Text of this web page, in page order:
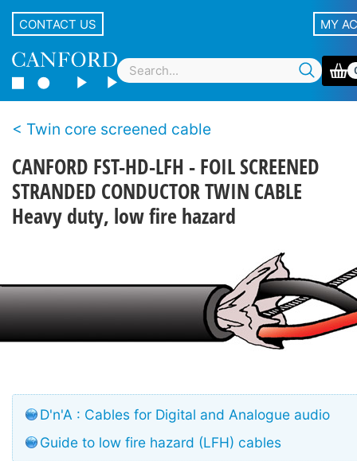
CONTACT US MY
Twin core screened cable
CANFORD FST-HD-LFH - FOIL SCREENED
STRANDED CONDUCTOR TWIN CABLE
Heavy duty, low fire hazard
D'n'A : Cables for Digital and Analogue audio
Guide to low fire hazard (LFH) cables